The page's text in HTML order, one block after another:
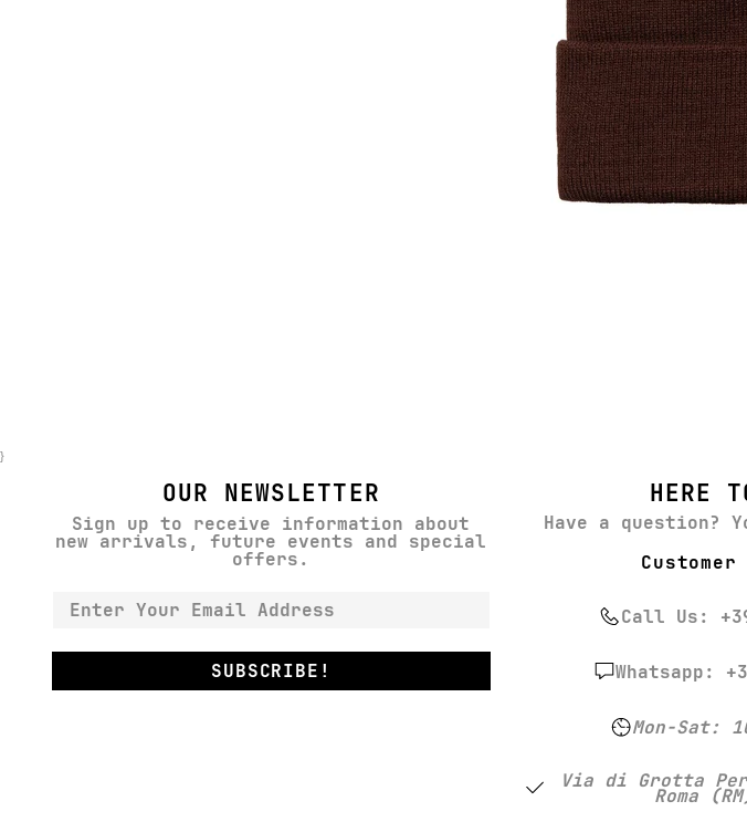
}
OUR NEWSLETTER
Sign up to receive information about
new arrivals, future events and special
offers.
HERE
Have a question?
Call Us:
Whatsapp:
Mon-Sat:
Via di Grotta
Roma